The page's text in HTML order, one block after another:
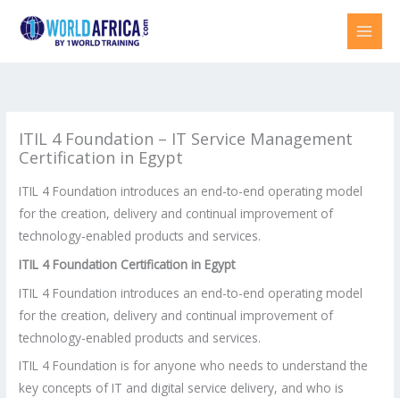
ITIL 4 Foundation – IT Service Management
Certification in Egypt
ITIL 4 Foundation introduces an end-to-end operating model
for the creation, delivery and continual improvement of
technology-enabled products and services.
ITIL 4 Foundation Certification in Egypt
ITIL 4 Foundation introduces an end-to-end operating model
for the creation, delivery and continual improvement of
technology-enabled products and services.
ITIL 4 Foundation is for anyone who needs to understand the
key concepts of IT and digital service delivery, and who is